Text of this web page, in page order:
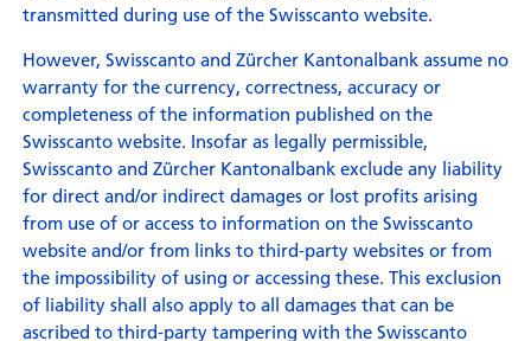
transmitted during use of the Swisscanto website.
However, Swisscanto and Zürcher Kantonalbank assume no
warranty for the currency, correctness, accuracy or
completeness of the information published on the
Swisscanto website. Insofar as legally permissible,
Swisscanto and Zürcher Kantonalbank exclude any liability
for direct and/or indirect damages or lost profits arising
from use of or access to information on the Swisscanto
website and/or from links to third-party websites or from
the impossibility of using or accessing these. This exclusion
of liability shall also apply to all damages that can be
ascribed to third-party tampering with the Swisscanto